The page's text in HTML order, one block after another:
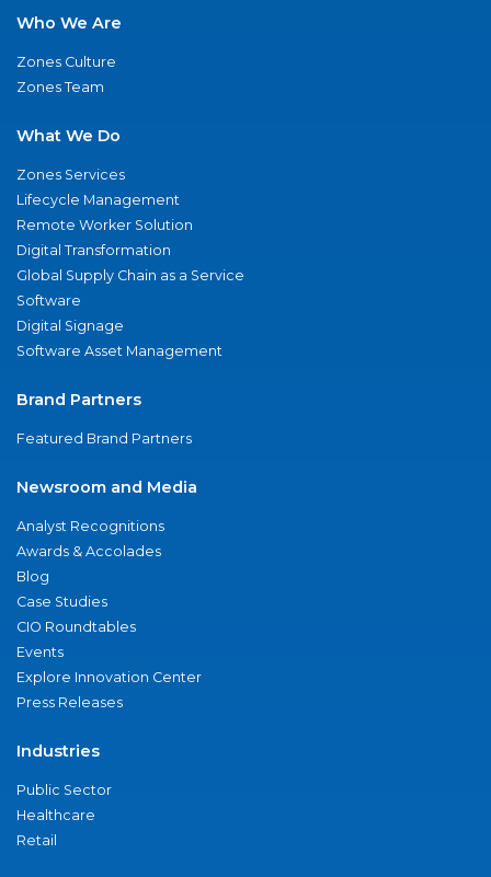
Who We Are
Zones Culture
Zones Team
What We Do
Zones Services
Lifecycle Management
Remote Worker Solution
Digital Transformation
Global Supply Chain as a Service
Software
Digital Signage
Software Asset Management
Brand Partners
Featured Brand Partners
Newsroom and Media
Analyst Recognitions
Awards & Accolades
Blog
Case Studies
CIO Roundtables
Events
Explore Innovation Center
Press Releases
Industries
Public Sector
Healthcare
Retail